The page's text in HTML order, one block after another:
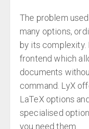
The problem
many options,
by its complexity.
frontend which
documents
command. LyX
LaTeX options
specialised
you need them.